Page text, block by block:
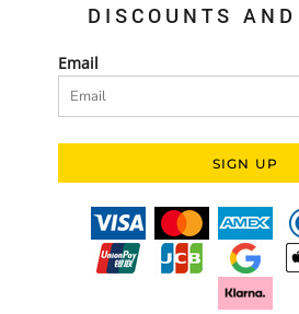
DISCOUNTS
Email
SIGN UP